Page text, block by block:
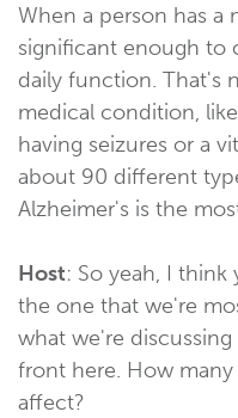
When a person has a
significant enough to
daily function. That's
medical condition,
having seizures or a
about 90 different
Alzheimer's is the
Host: So yeah, I think
the one that we're
what we're
front here. How many
affect?